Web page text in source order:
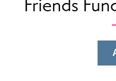
Friends